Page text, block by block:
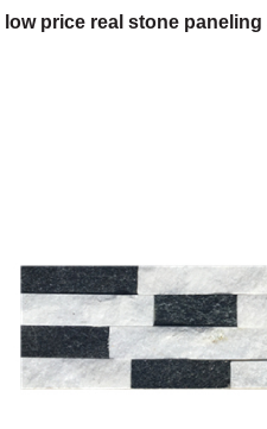
low price real stone